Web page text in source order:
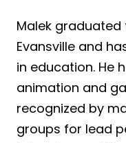
Malek
Evansville and
in education. He
animation and
recognized by
groups for lead